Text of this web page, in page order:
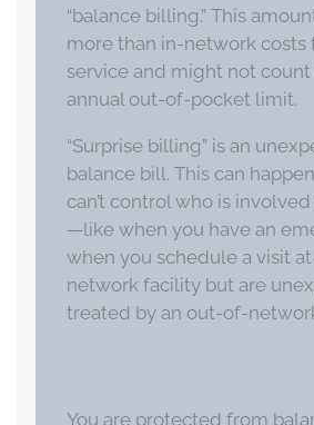
“balance billing.” This
more than in-network costs
service and might not
annual out-of-pocket limit.
“Surprise billing” is an
balance bill. This can
can’t control who is
—like when you have an
when you schedule a visit
network facility but are
treated by an out-of-
You are protected from